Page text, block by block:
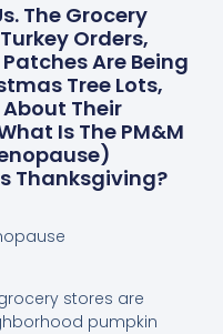
The Grocery
Orders,
Are Being
Tree Lots,
Their
Is The PM&M
Thanksgiving?
stores are
pumpkin